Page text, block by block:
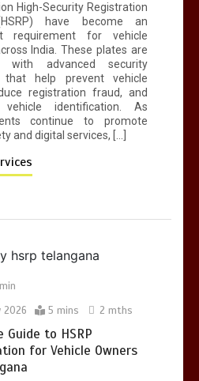
High-Security Registration
have become an
requirement for vehicle
India. These plates are
with advanced security
that help prevent vehicle
registration fraud, and
vehicle identification. As
continue to promote
and digital services, […]
2026
5 mins 2 mths
Guide to HSRP
for Vehicle Owners